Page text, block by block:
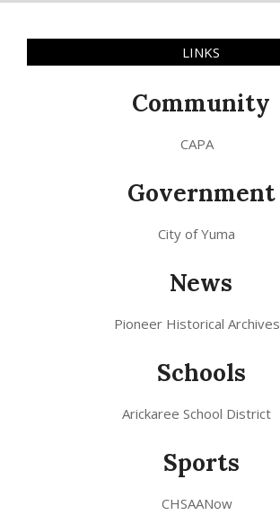
LINKS
Community
CAPA
Government
City of Yuma
News
Pioneer Historical Archives
Schools
Arickaree School District
Sports
CHSAANow